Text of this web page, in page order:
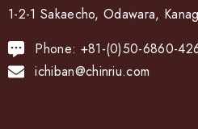
1-2-1 Sakaecho, Odawara,
Phone: +81-(0)50-6860-
ichiban@chinriu.com